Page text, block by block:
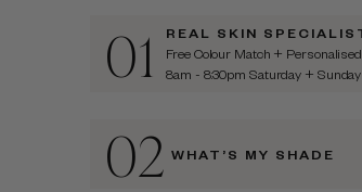
01
REAL SKIN
Free Colour Match +
8am - 8:30pm Saturday +
02 WHAT’S MY SHADE